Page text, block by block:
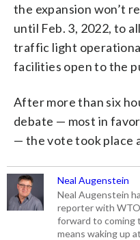
the expansion won’t
until Feb. 3, 2022, to
traffic light
facilities open to the
After more than six
debate — most in
— the vote took place
Neal Augenstein
Neal Augenstein
reporter with
forward to coming
means waking up